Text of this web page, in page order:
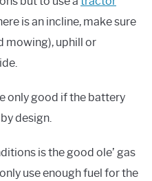
is an incline, make sure
mowing), uphill or
only good if the battery
design.
is the good ole’ gas
use enough fuel for the